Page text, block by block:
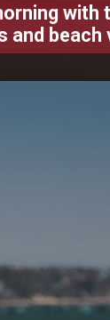
with
and beach